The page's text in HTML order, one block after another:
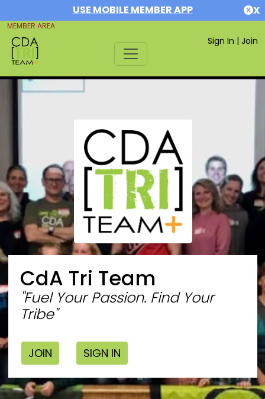
USE MOBILE MEMBER APP X
MEMBER AREA
Sign In | Join
CdA Tri Team
"Fuel Your Passion. Find Your
Tribe"
JOIN SIGN IN